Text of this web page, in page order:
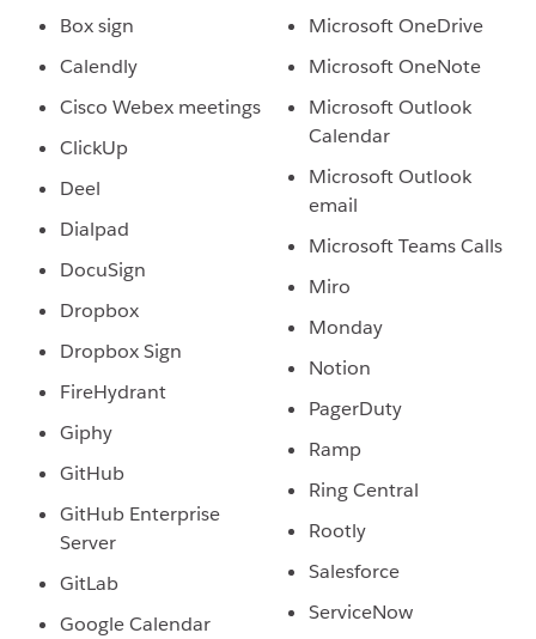
Box sign
Calendly
Cisco Webex meetings
ClickUp
Deel
Dialpad
DocuSign
Dropbox
Dropbox Sign
FireHydrant
Giphy
GitHub
GitHub Enterprise
Server
GitLab
Google Calendar
Microsoft OneDrive
Microsoft OneNote
Microsoft Outlook
Calendar
Microsoft Outlook
email
Microsoft Teams Calls
Miro
Monday
Notion
PagerDuty
Ramp
Ring Central
Rootly
Salesforce
ServiceNow